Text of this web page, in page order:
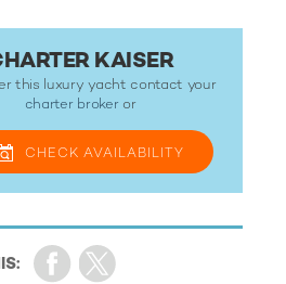
KAISER
this luxury yacht contact your
charter broker or
CHECK AVAILABILITY